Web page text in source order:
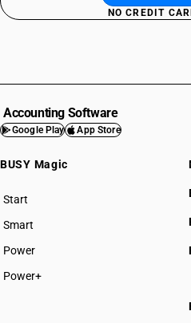
NO CREDIT
Accounting Software
Google Play App Store
BUSY Magic
Start
BUSY plan
Smart
Power
Power+